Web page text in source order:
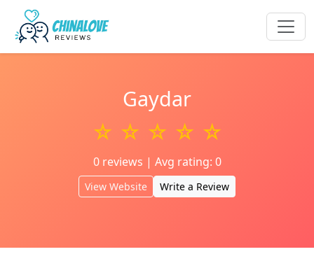
Gaydar
☆ ☆ ☆ ☆ ☆
0 reviews | Avg rating: 0
View Website Write a Review